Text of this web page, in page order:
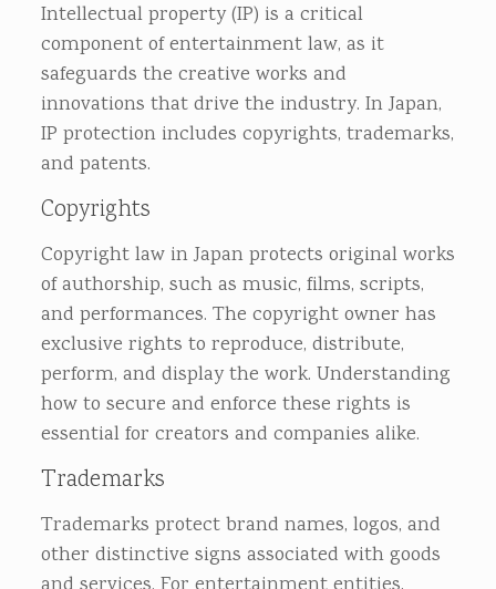
Intellectual property (IP) is a critical
component of entertainment law, as it
safeguards the creative works and
innovations that drive the industry. In Japan,
IP protection includes copyrights, trademarks,
and patents.
Copyrights
Copyright law in Japan protects original works
of authorship, such as music, films, scripts,
and performances. The copyright owner has
exclusive rights to reproduce, distribute,
perform, and display the work. Understanding
how to secure and enforce these rights is
essential for creators and companies alike.
Trademarks
Trademarks protect brand names, logos, and
other distinctive signs associated with goods